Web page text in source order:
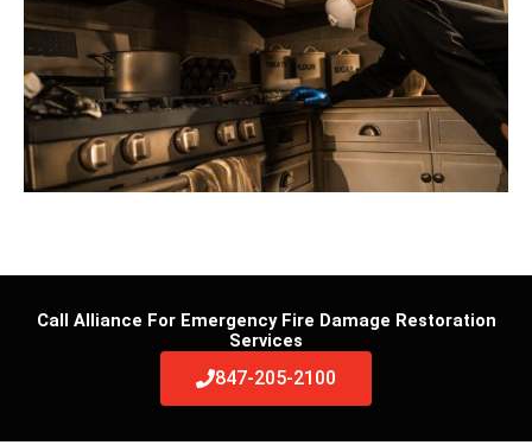
Call Alliance For Emergency Fire Damage Restoration
Services
847-205-2100